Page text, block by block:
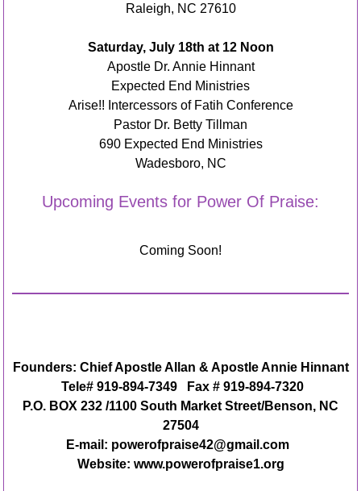
Raleigh, NC 27610
Saturday, July 18th at 12 Noon
Apostle Dr. Annie Hinnant
Expected End Ministries
Arise!! Intercessors of Fatih Conference
Pastor Dr. Betty Tillman
690 Expected End Ministries
Wadesboro, NC
Upcoming Events for Power Of Praise:
Coming Soon!
Founders: Chief Apostle Allan & Apostle Annie Hinnant
Tele# 919-894-7349 Fax # 919-894-7320
P.O. BOX 232 /1100 South Market Street/Benson, NC
27504
E-mail: powerofpraise42@gmail.com
Website: www.powerofpraise1.org